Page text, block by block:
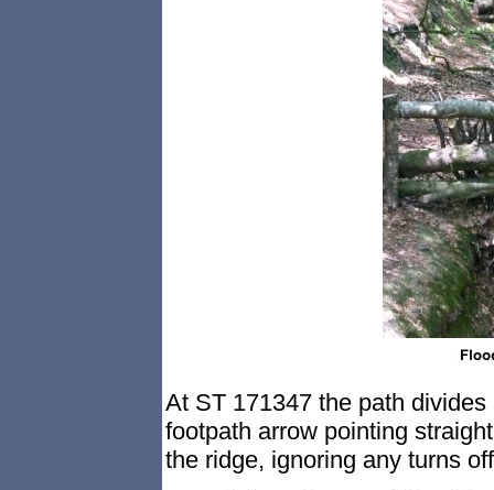
At ST 171347 the path
footpath arrow pointing
the ridge, ignoring any turns